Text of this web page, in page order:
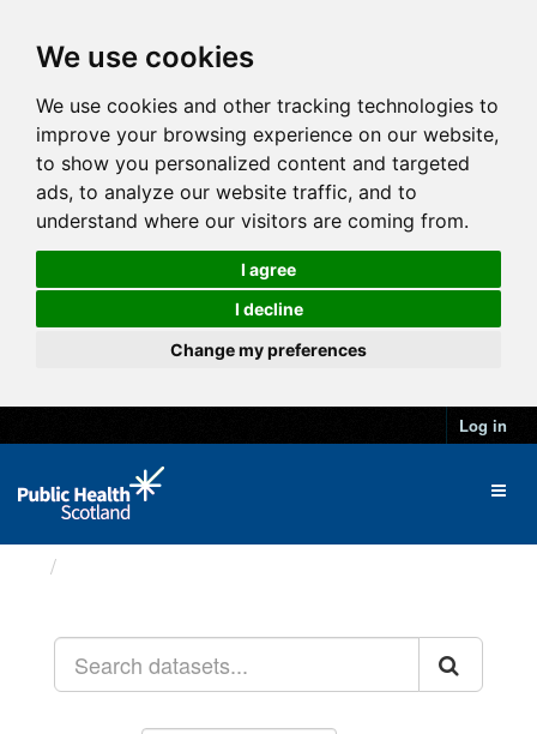
We use cookies
We use cookies and other tracking technologies to
improve your browsing experience on our website,
to show you personalized content and targeted
ads, to analyze our website traffic, and to
understand where our visitors are coming from.
I agree
I decline
Change my preferences
Log in